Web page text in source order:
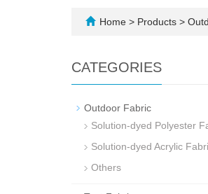
Home > Products >
CATEGORIES
Outdoor Fabric
Solution-dyed Polyester
Solution-dyed Acrylic
Others